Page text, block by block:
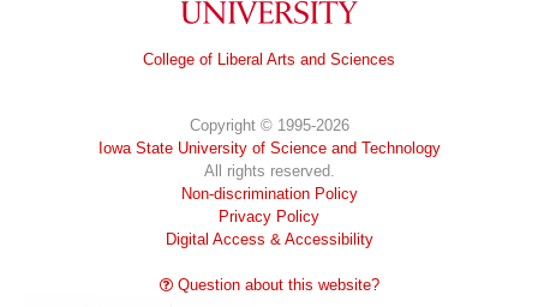
College of Liberal Arts and Sciences
Copyright © 1995-2026
Iowa State University of Science and Technology
All rights reserved.
Non-discrimination Policy
Privacy Policy
Digital Access & Accessibility
Question about this website?